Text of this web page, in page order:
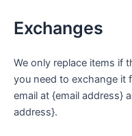
Exchanges
We only replace items if
you need to exchange it
email at {email address}
address}.